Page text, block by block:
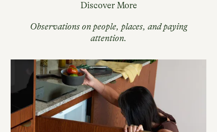
Discover More
Observations on people, places, and paying
attention.